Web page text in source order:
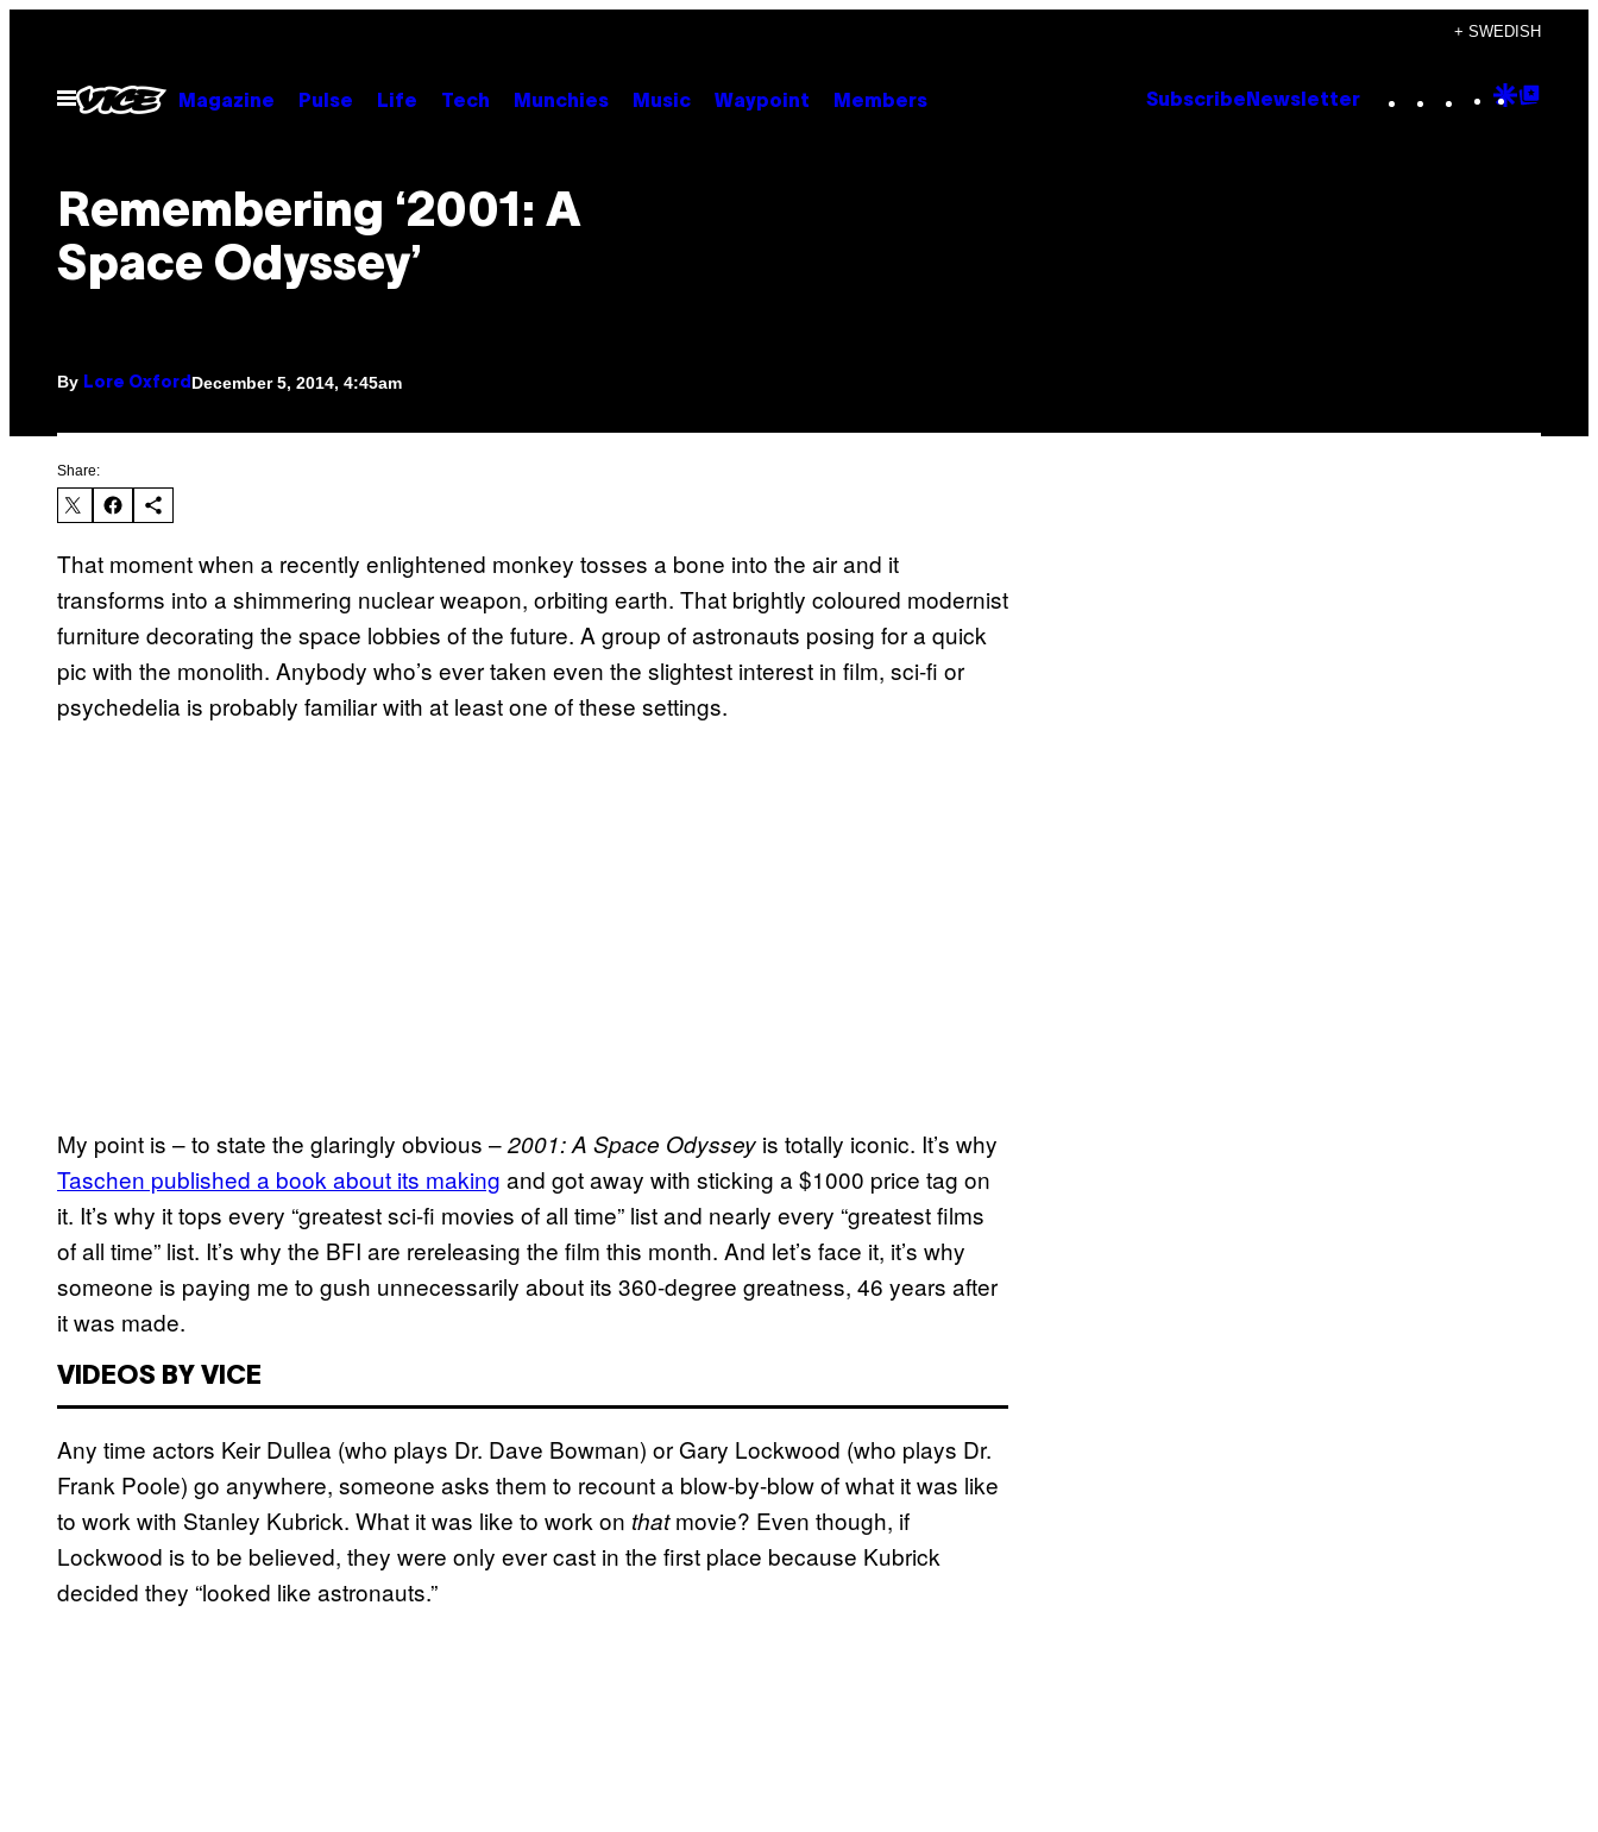
content
+ SWEDISH
Open
Menu
Magazine Pulse Life Tech Munchies Music Waypoint Members Subscribe Newsletter Instagram
TikTok
YouTube
Google
Remembering ‘2001: A
Space Odyssey’
By Lore Oxford December 5, 2014, 4:45am
Share:
That moment when a recently enlightened monkey tosses a bone into the air and it
transforms into a shimmering nuclear weapon, orbiting earth. That brightly coloured modernist
furniture decorating the space lobbies of the future. A group of astronauts posing for a quick
pic with the monolith. Anybody who’s ever taken even the slightest interest in film, sci-fi or
psychedelia is probably familiar with at least one of these settings.
My point is – to state the glaringly obvious –2001: A Space Odyssey is totally iconic. It’s why
Taschen published a book about its making and got away with sticking a $1000 price tag on
it. It’s why it tops every “greatest sci-fi movies of all time” list and nearly every “greatest films
of all time” list. It’s why the BFI are rereleasing the film this month. And let’s face it, it’s why
someone is paying me to gush unnecessarily about its 360-degree greatness, 46 years after
it was made.
VIDEOS BY VICE
Any time actors Keir Dullea (who plays Dr. Dave Bowman) or Gary Lockwood (who plays Dr.
Frank Poole) go anywhere, someone asks them to recount a blow-by-blow of what it was like
to work with Stanley Kubrick. What it was like to work on thatmovie? Even though, if
Lockwood is to be believed, they were only ever cast in the first place because Kubrick
decided they “looked like astronauts.”